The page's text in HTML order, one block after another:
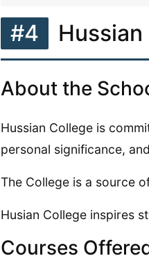
#4
About the
Hussian College is
personal significance,
The College is a source
Husian College inspires
Courses